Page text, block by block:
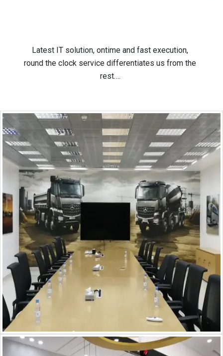
Latest IT solution, ontime and fast execution,
round the clock service differentiates us from the
rest….